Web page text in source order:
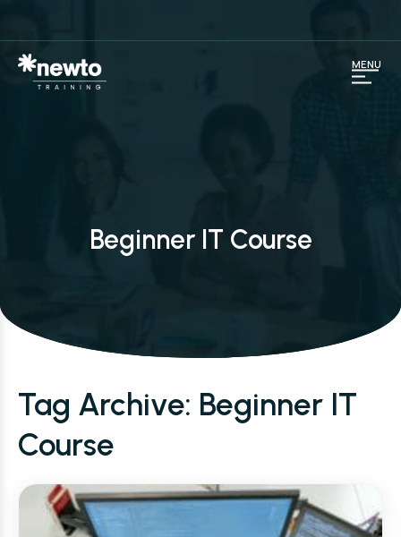
Beginner IT Course
Tag Archive: Beginner IT
Course
MENU